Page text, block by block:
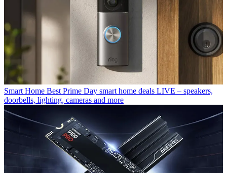
Smart Home Best Prime Day smart home deals LIVE – speakers,
doorbells, lighting, cameras and more